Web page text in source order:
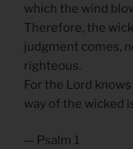
which the wind
Therefore, the
judgment comes,
righteous.
For the Lord
way of the wicked
— Psalm 1